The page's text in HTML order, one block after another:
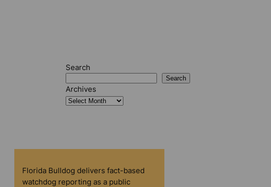
Search
Search
Archives
Florida Bulldog delivers fact-based
watchdog reporting as a public